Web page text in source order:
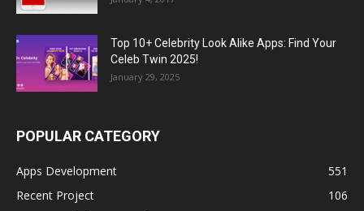
Top 10+ Celebrity Look Alike Apps: Find Your
Celeb Twin 2025!
January 29, 2025
POPULAR CATEGORY
Apps Development
551
Recent Project
106